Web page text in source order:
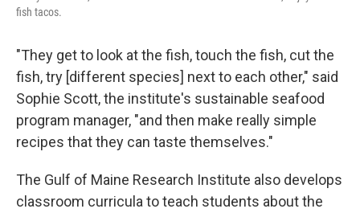
fish tacos.
"They get to look at the fish, touch the fish, cut the
fish, try [different species] next to each other," said
Sophie Scott, the institute's sustainable seafood
program manager, "and then make really simple
recipes that they can taste themselves."
The Gulf of Maine Research Institute also develops
classroom curricula to teach students about the